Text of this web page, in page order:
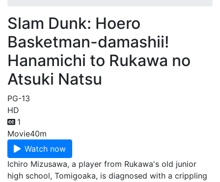
Slam Dunk: Hoero
Basketman-damashii!
Hanamichi to Rukawa no
Atsuki Natsu
PG-13
HD
1
Movie40m
Watch now
Ichiro Mizusawa, a player from Rukawa's old junior
high school, Tomigoaka, is diagnosed with a crippling